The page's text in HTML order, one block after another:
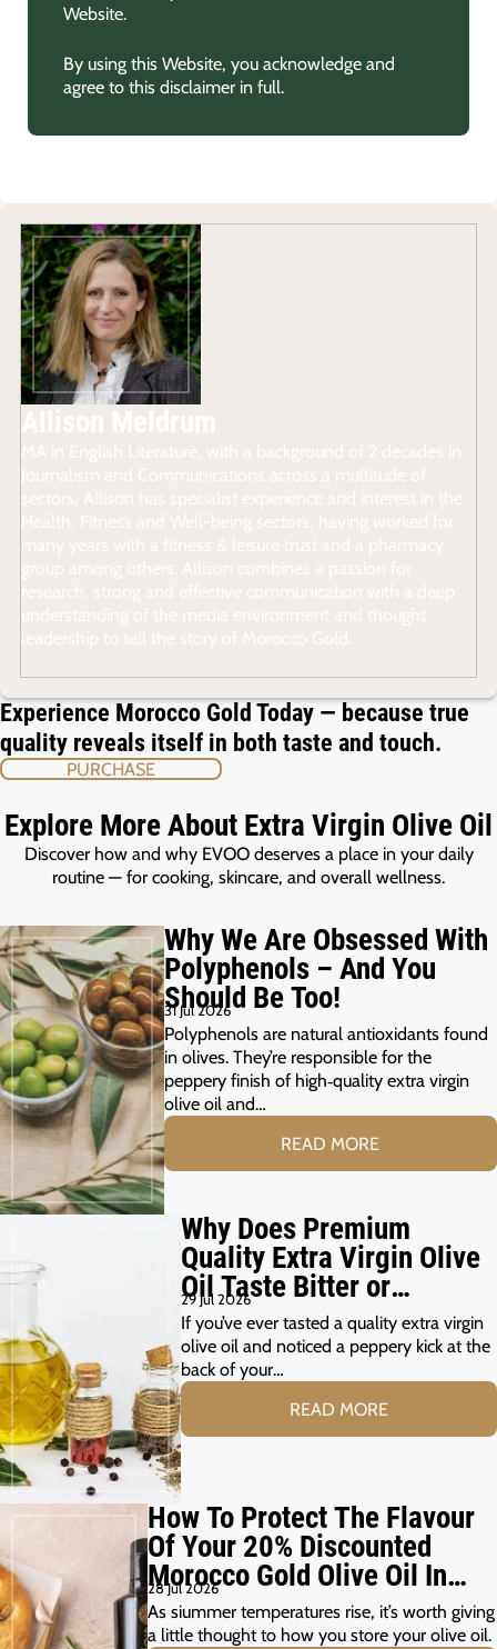
Website.
By using this Website, you acknowledge and
agree to this disclaimer in full.
Experience Morocco Gold Today — because true
quality reveals itself in both taste and touch.
PURCHASE
Explore More About Extra Virgin Olive Oil
Discover how and why EVOO deserves a place in your daily
routine — for cooking, skincare, and overall wellness.
Why We Are Obsessed With
Polyphenols – And You
Should Be Too!
31 Jul 2026
Polyphenols are natural antioxidants found
in olives. They’re responsible for the
peppery finish of high‑quality extra virgin
olive oil and…
READ MORE
Why Does Premium
Quality Extra Virgin Olive
Oil Taste Bitter or
Peppery?
29 Jul 2026
If you’ve ever tasted a quality extra virgin
olive oil and noticed a peppery kick at the
back of your…
READ MORE
How To Protect The Flavour
Of Your 20% Discounted
Morocco Gold Olive Oil In
The Summer Months
28 Jul 2026
As siummer temperatures rise, it’s worth giving
a little thought to how you store your olive oil.